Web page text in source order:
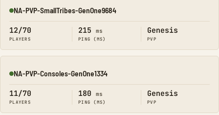
Online
NA-PVP-SmallTribes-GenOne9684
12/70
PLAYERS
215 ms
PING (MS)
Genesis
PVP
Online
NA-PVP-Consoles-GenOne1334
11/70
PLAYERS
180 ms
PING (MS)
Genesis
PVP